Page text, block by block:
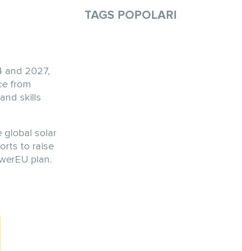
and 2027,
from
skills
global solar
to raise
plan.
TAGS POPOLARI